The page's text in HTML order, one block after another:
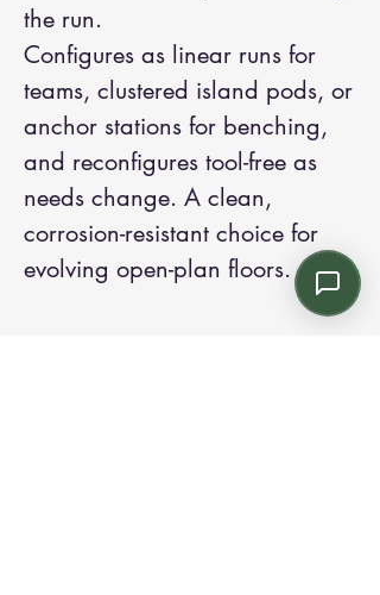
the run.
Configures as linear runs for
teams, clustered island pods, or
anchor stations for benching,
and reconfigures tool-free as
needs change. A clean,
corrosion-resistant choice for
evolving open-plan floors.